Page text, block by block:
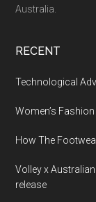
Australia.
RECENT
Technological
Women’s
How The
Volley x
release